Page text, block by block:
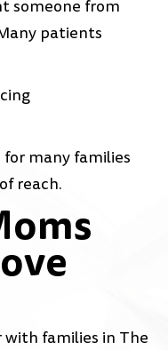
someone from
patients
for many families
reach.
with families in The